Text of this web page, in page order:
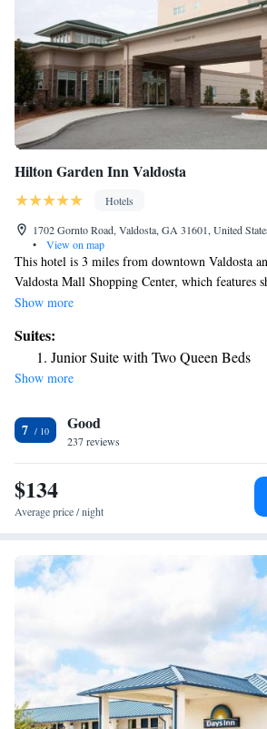
Hilton Garden Inn Valdosta
Hotels
1702 Gornto Road, Valdosta, GA 31601, United
•
View on map
This hotel is 3 miles from downtown Valdosta
Valdosta Mall Shopping Center, which features
offers rooms with 32-inch flat-screen TVs. Hilton
with MP3 docking stations and free Wi-Fi.
can dine in the restaurant or grab a snack from
store. The hotel also offers evening room
center. Hilton Garden Inn is within a 10-minute
University.The Wild Adventures Theme Park is
Show more
Suites:
Junior Suite with Two Queen Beds
Show more
7 Good
237 reviews
$134
Average price / night